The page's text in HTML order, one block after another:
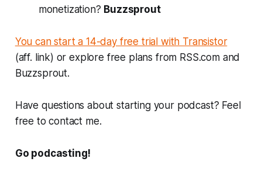
monetization? Buzzsprout
You can start a 14-day free trial with Transistor
(aff. link) or explore free plans from RSS.com and
Buzzsprout.
Have questions about starting your podcast? Feel
free to contact me.
Go podcasting!